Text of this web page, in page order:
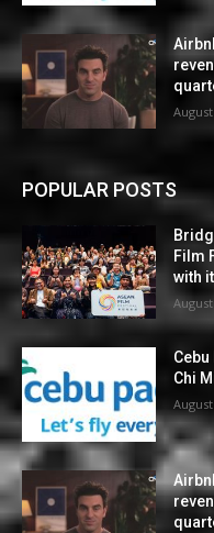
POPULAR POSTS
Film
with
Chi